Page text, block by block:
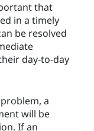
that
in a timely
be resolved
day-to-day
a
will be
If an